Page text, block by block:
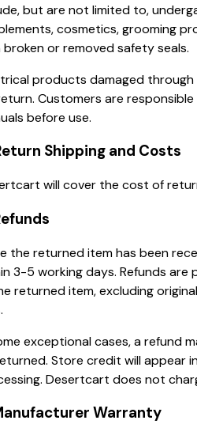
but are not limited to,
cosmetics, grooming
or removed safety seals.
products damaged through
Customers are
before use.
Shipping and Costs
will cover the cost of
the returned item has been
3-5 working days. Refunds
returned item, excluding
exceptional cases, a refund
Store credit will appear
Desertcart does not
Warranty